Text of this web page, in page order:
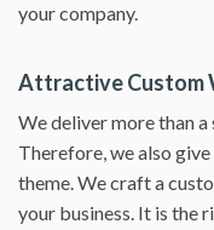
your company.
Attractive Custom
We deliver more than
Therefore, we also
theme. We craft a
your business. It is the